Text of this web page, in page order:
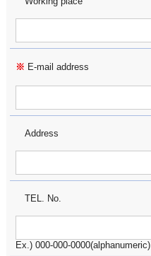
※ E-mail address
Address
TEL. No.
Ex.) 000-000-0000(alphanumeric)